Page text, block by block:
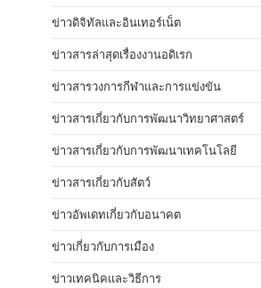
ข่าวดิจิทัลและอินเทอร์เน็ต
ข่าวสารล่าสุดเรื่องงานอดิเรก
ข่าวสารวงการกีฬาและการแข่งขัน
ข่าวสารเกี่ยวกับการพัฒนาวิทยาศาสตร์
ข่าวสารเกี่ยวกับการพัฒนาเทคโนโลยี
ข่าวสารเกี่ยวกับสัตว์
ข่าวอัพเดทเกี่ยวกับอนาคต
ข่าวเกี่ยวกับการเมือง
ข่าวเทคนิคและวิธีการ